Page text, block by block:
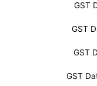
GST
GST
GST
GST